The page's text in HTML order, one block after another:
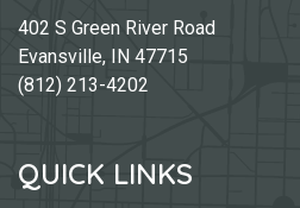
402 S Green River Road
Evansville, IN 47715
(812) 213-4202
QUICK LINKS